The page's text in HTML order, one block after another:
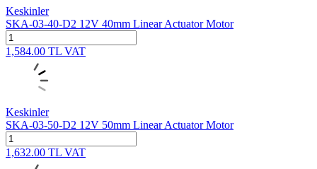
Keskinler
SKA-03-40-D2 12V 40mm Linear Actuator Motor
1,584.00 TL VAT
Keskinler
SKA-03-50-D2 12V 50mm Linear Actuator Motor
1,632.00 TL VAT